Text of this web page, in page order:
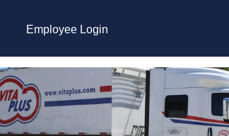
Employee Login